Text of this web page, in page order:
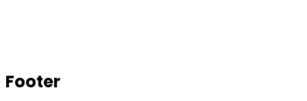
Footer